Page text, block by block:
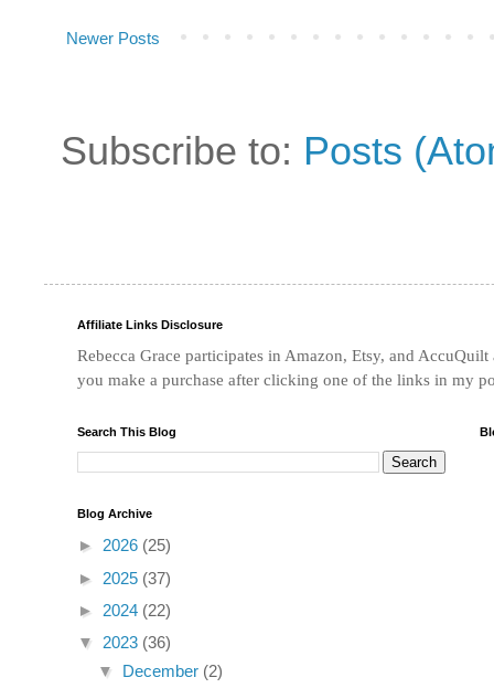
Newer Posts
Subscribe to: Posts
Affiliate Links Disclosure
Rebecca Grace participates in Amazon, Etsy, and
you make a purchase after clicking one of the links in my
Search This Blog
Blog Archive
► 2026 (25)
► 2025 (37)
► 2024 (22)
▼ 2023 (36)
▼ December (2)